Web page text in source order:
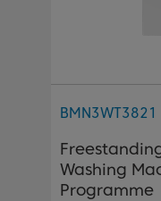
BMN3WT3821
Washing
Programme